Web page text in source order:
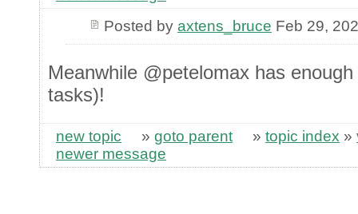
Posted by axtens_bruce Feb 29,
Meanwhile @petelomax has
tasks)!
new topic » goto parent » topic index »
newer message